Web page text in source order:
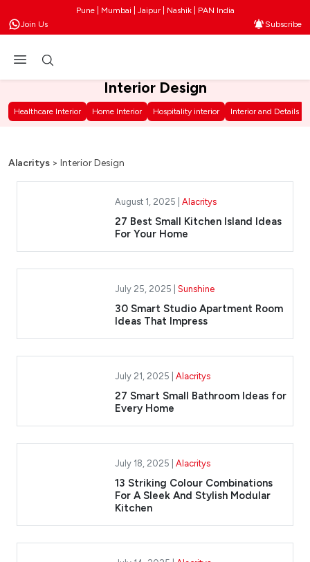
Pune | Mumbai | Jaipur | Nashik | PAN India
Join Us
Subscribe
Interior Design
Healthcare Interior Home Interior Hospitality interior Interior and Details
Alacritys > Interior Design
August 1, 2025 | Alacritys
27 Best Small Kitchen Island Ideas
For Your Home
July 25, 2025 | Sunshine
30 Smart Studio Apartment Room
Ideas That Impress
July 21, 2025 | Alacritys
27 Smart Small Bathroom Ideas for
Every Home
July 18, 2025 | Alacritys
13 Striking Colour Combinations
For A Sleek And Stylish Modular
Kitchen